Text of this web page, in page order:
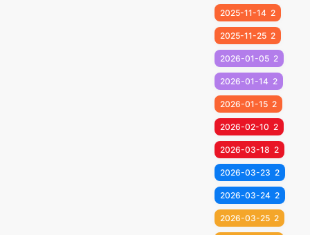
2025-11-14 2
2025-11-25 2
2026-01-05 2
2026-01-14 2
2026-01-15 2
2026-02-10 2
2026-03-18 2
2026-03-23 2
2026-03-24 2
2026-03-25 2